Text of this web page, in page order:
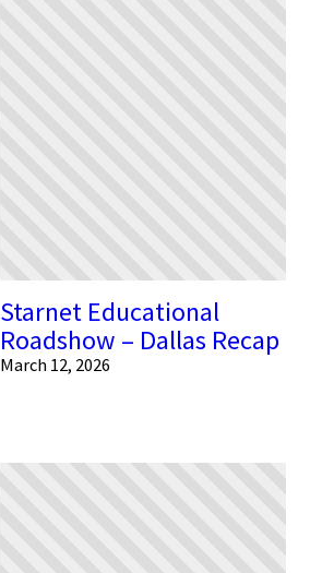
Starnet Educational
Roadshow – Dallas Recap
March 12, 2026